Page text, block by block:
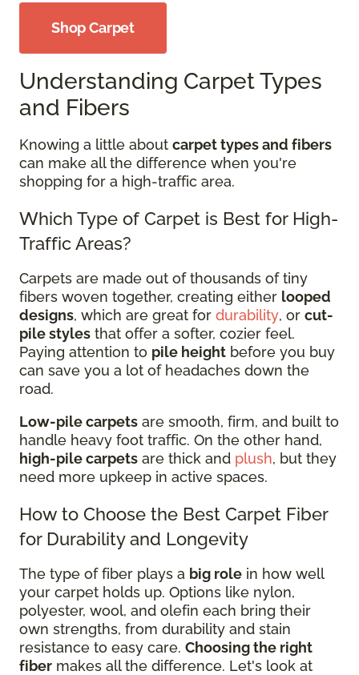
Shop Carpet
Understanding Carpet Types
and Fibers
Knowing a little about carpet types and fibers
can make all the difference when you're
shopping for a high-traffic area.
Which Type of Carpet is Best for High-
Traffic Areas?
Carpets are made out of thousands of tiny
fibers woven together, creating either looped
designs, which are great for durability, or cut-
pile styles that offer a softer, cozier feel.
Paying attention to pile height before you buy
can save you a lot of headaches down the
road.
Low-pile carpets are smooth, firm, and built to
handle heavy foot traffic. On the other hand,
high-pile carpets are thick and plush, but they
need more upkeep in active spaces.
How to Choose the Best Carpet Fiber
for Durability and Longevity
The type of fiber plays a big role in how well
your carpet holds up. Options like nylon,
polyester, wool, and olefin each bring their
own strengths, from durability and stain
resistance to easy care. Choosing the right
fiber makes all the difference. Let's look at